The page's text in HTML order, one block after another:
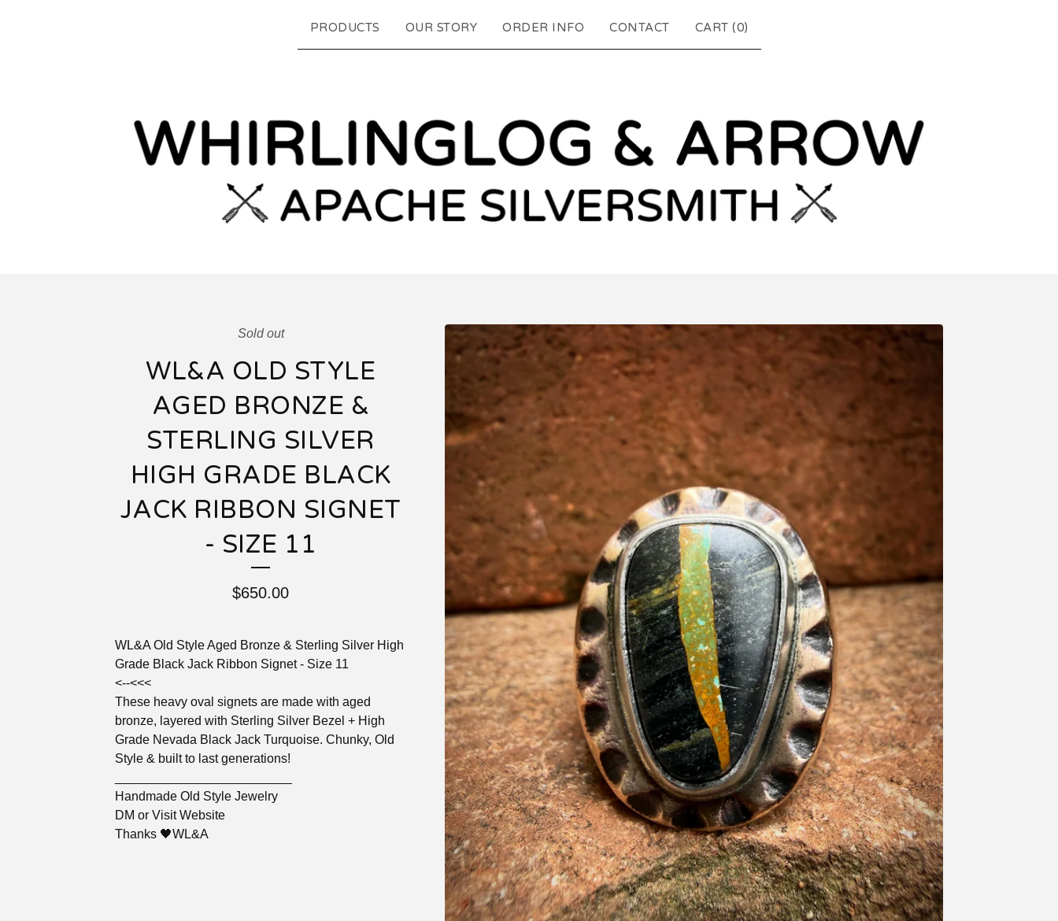
PRODUCTS OUR STORY ORDER INFO CONTACT CART (0)
Sold out
WL&A OLD STYLE
AGED BRONZE &
STERLING SILVER
HIGH GRADE BLACK
JACK RIBBON SIGNET
- SIZE 11
$650.00
WL&A Old Style Aged Bronze & Sterling Silver High
Grade Black Jack Ribbon Signet - Size 11
<--<<<
These heavy oval signets are made with aged
bronze, layered with Sterling Silver Bezel + High
Grade Nevada Black Jack Turquoise. Chunky, Old
Style & built to last generations!
Handmade Old Style Jewelry
DM or Visit Website
Thanks 🖤WL&A